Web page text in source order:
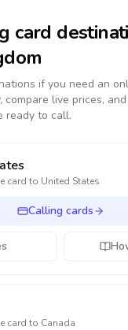
card
if you need an
live prices,
ready to call.
card to United States
Calling cards
card to Canada